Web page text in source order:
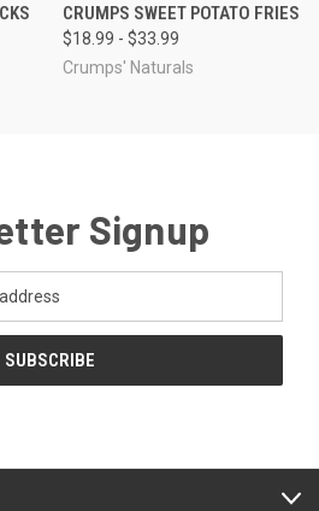
CRUMPS SWEET POTATO FRIES
$18.99 - $33.99
Crumps' Naturals
Signup